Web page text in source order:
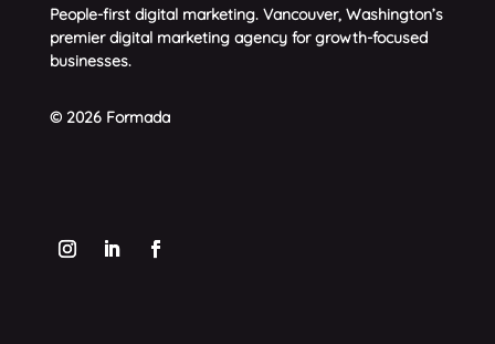
People-first digital marketing. Vancouver, Washington’s
premier digital marketing agency for growth-focused
businesses.
© 2026 Formada